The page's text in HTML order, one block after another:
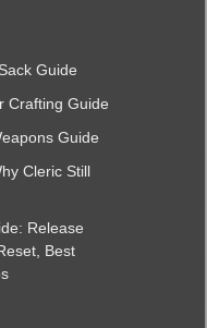
Guide
Crafting Guide
Guide
Cleric Still
Release
Best